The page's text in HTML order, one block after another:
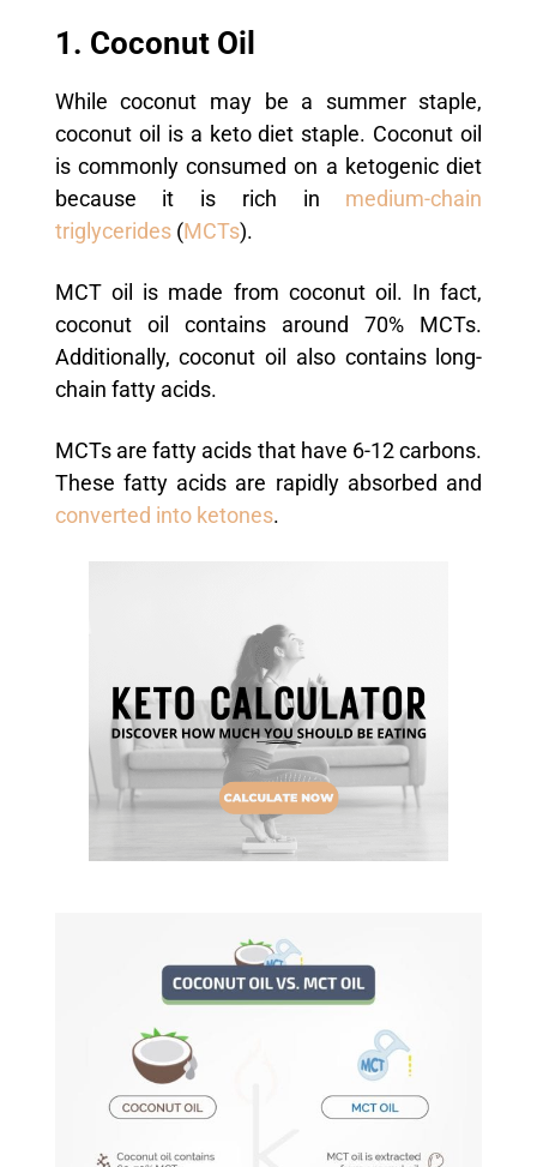
1. Coconut Oil
While coconut may be a summer staple,
coconut oil is a keto diet staple. Coconut oil
is commonly consumed on a ketogenic diet
because it is rich in medium-chain
triglycerides(MCTs).
MCT oil is made from coconut oil. In fact,
coconut oil contains around 70% MCTs.
Additionally, coconut oil also contains long-
chain fatty acids.
MCTs are fatty acids that have 6-12 carbons.
These fatty acids are rapidly absorbed and
converted into ketones.